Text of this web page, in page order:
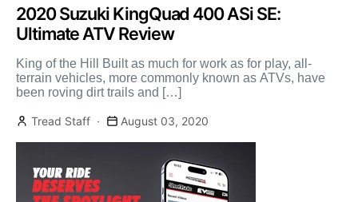
2020 Suzuki KingQuad 400 ASi SE:
Ultimate ATV Review
King of the Hill Built as much for work as for play, all-
terrain vehicles, more commonly known as ATVs, have
been roving dirt trails and […]
Tread Staff August 03, 2020